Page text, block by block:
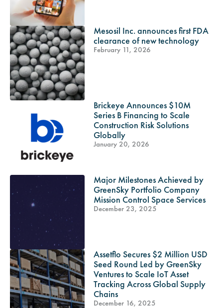
Mesosil Inc. announces first FDA
clearance of new technology
February 11, 2026
Brickeye Announces $10M
Series B Financing to Scale
Construction Risk Solutions
Globally
January 20, 2026
Major Milestones Achieved by
GreenSky Portfolio Company
Mission Control Space Services
December 23, 2025
Assetflo Secures $2 Million USD
Seed Round Led by GreenSky
Ventures to Scale IoT Asset
Tracking Across Global Supply
Chains
December 16, 2025